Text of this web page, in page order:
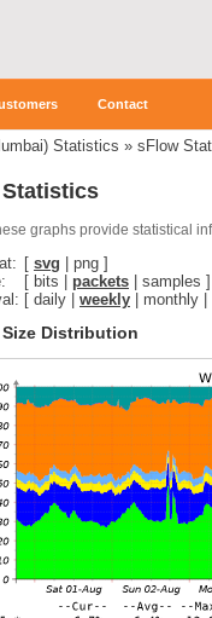
Contact
Statistics » sFlow
graphs provide statistical
[ svg png ]
[ bits packets samples ]
[ daily weekly monthly
Size Distribution